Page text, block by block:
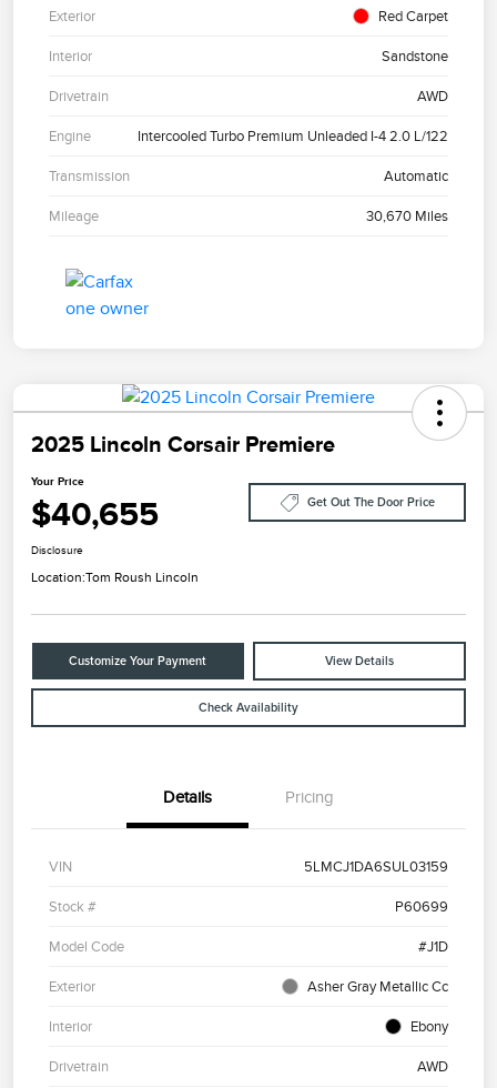
Exterior Red Carpet
Interior Sandstone
Drivetrain AWD
Engine Intercooled Turbo Premium Unleaded I-4 2.0 L/122
Transmission Automatic
Mileage 30,670 Miles
2025 Lincoln Corsair Premiere
Your Price
$40,655 Get Out The Door Price
Disclosure
Location:Tom Roush Lincoln
Customize Your Payment View Details
Check Availability
Details Pricing
VIN 5LMCJ1DA6SUL03159
Stock # P60699
Model Code #J1D
Exterior Asher Gray Metallic Cc
Interior Ebony
Drivetrain AWD